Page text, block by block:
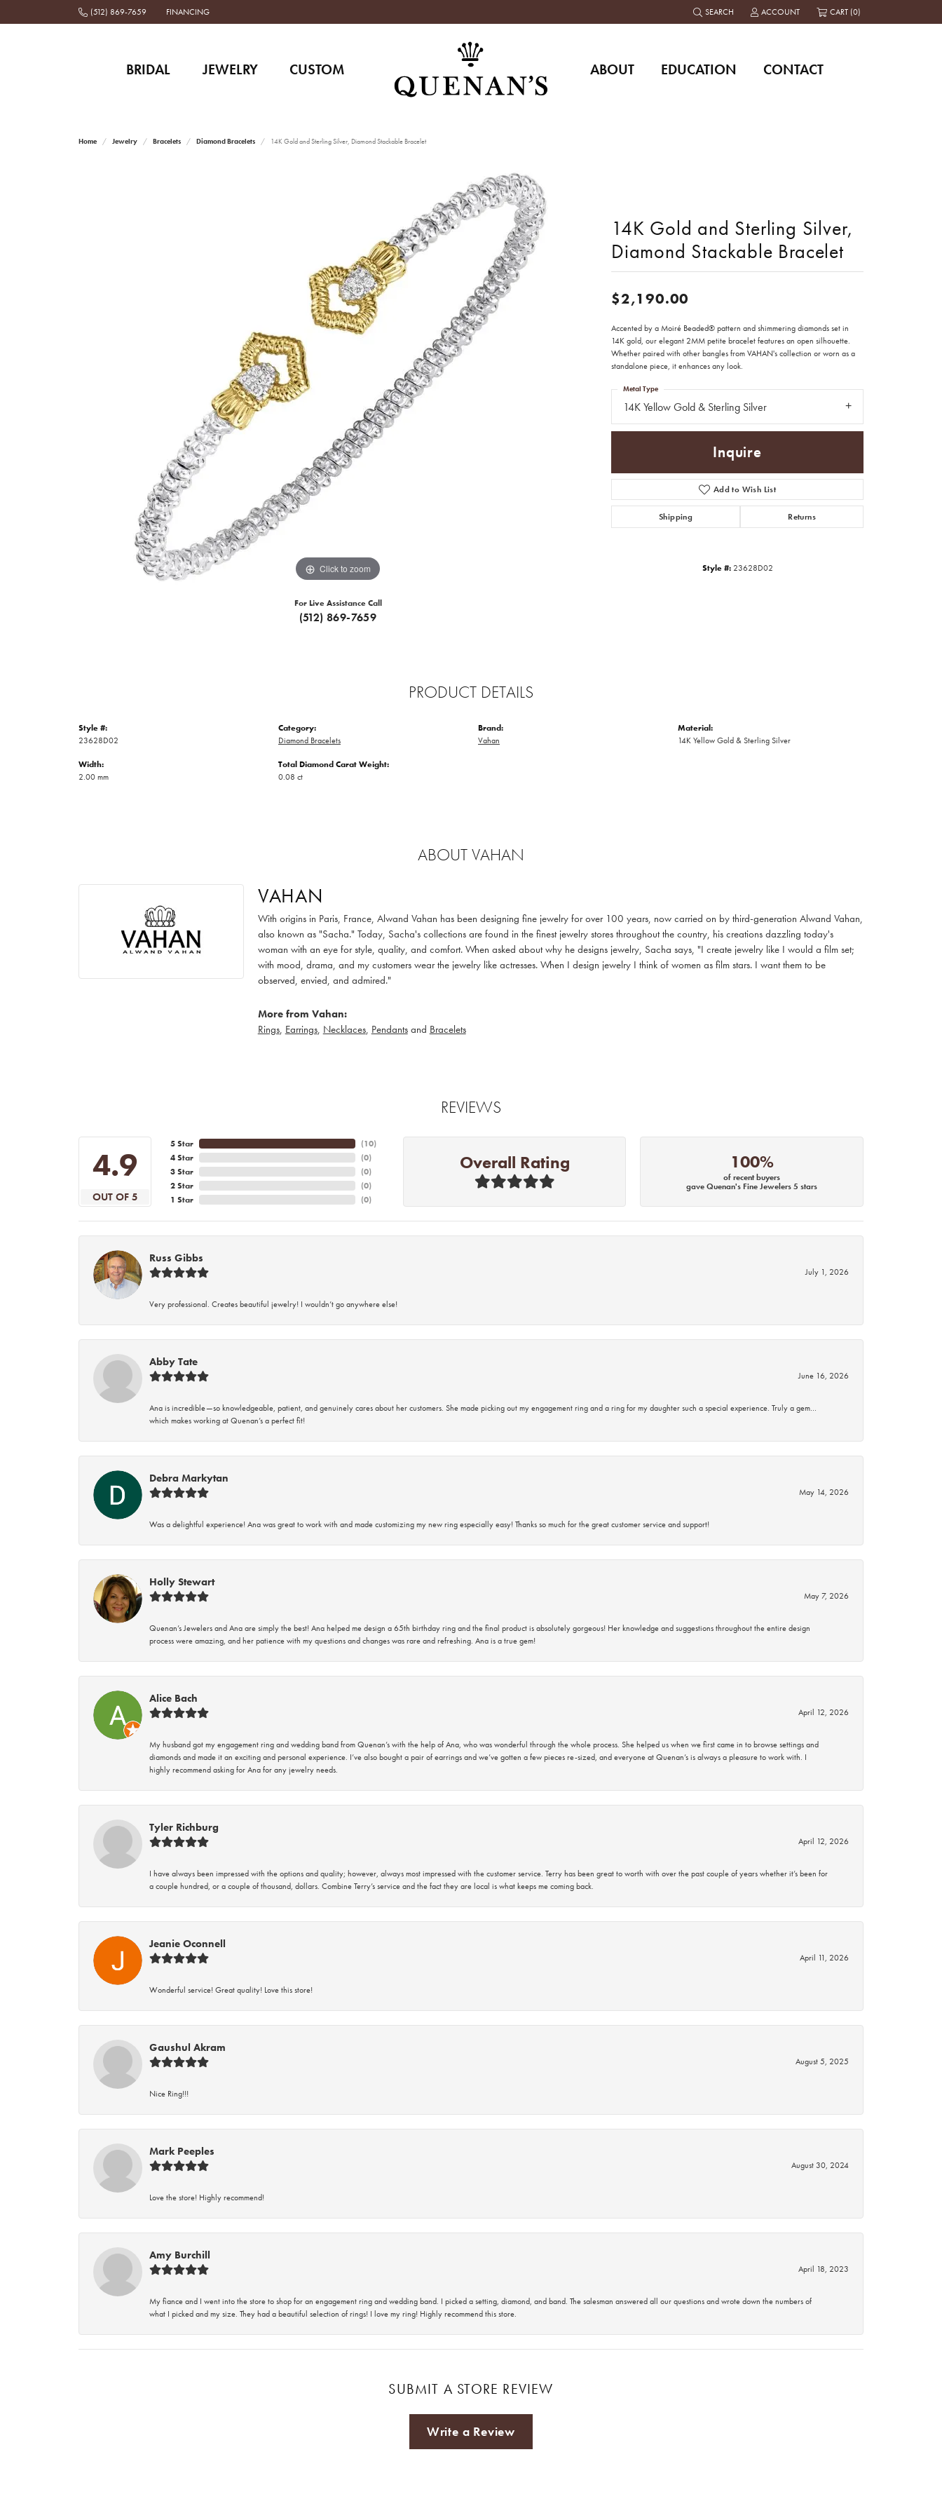
(512) 869-7659 FINANCING SEARCH
TOGGLE TOOLBAR SEARCH MENU
ACCOUNT
TOGGLE MY ACCOUNT MENU
CART (0)
BRIDAL JEWELRY CUSTOM ABOUT EDUCATION CONTACT
Home Jewelry Bracelets Diamond Bracelets 14K Gold and Sterling Silver, Diamond Stackable Bracelet
Click to zoom
For Live Assistance Call
(512) 869-7659
14K Gold and Sterling Silver,
Diamond Stackable Bracelet
$2,190.00
Accented by a Moiré Beaded® pattern and shimmering diamonds set in
14K gold, our elegant 2MM petite bracelet features an open silhouette.
Whether paired with other bangles from VAHAN's collection or worn as a
standalone piece, it enhances any look.
14K Yellow Gold & Sterling Silver
Metal Type
Inquire
Add to Wish List
Shipping Returns
Style #: 23628D02
PRODUCT DETAILS
Style #:
23628D02
Width:
2.00 mm
Category:
Diamond Bracelets
Total Diamond Carat Weight:
0.08 ct
Brand:
Vahan
Material:
14K Yellow Gold & Sterling Silver
ABOUT VAHAN
VAHAN
With origins in Paris, France, Alwand Vahan has been designing fine jewelry for over 100 years, now carried on by third-generation Alwand Vahan,
also known as "Sacha." Today, Sacha's collections are found in the finest jewelry stores throughout the country, his creations dazzling today's
woman with an eye for style, quality, and comfort. When asked about why he designs jewelry, Sacha says, "I create jewelry like I would a film set;
with mood, drama, and my customers wear the jewelry like actresses. When I design jewelry I think of women as film stars. I want them to be
observed, envied, and admired."
More from Vahan:
Rings, Earrings, Necklaces, Pendantsand Bracelets
REVIEWS
4.9
OUT OF 5
5 Star
4 Star
3 Star
2 Star
1 Star
(10)
(0)
(0)
(0)
(0)
Overall Rating 100%
of recent buyers
gave Quenan's Fine Jewelers 5 stars
Russ Gibbs
July 1, 2026
Very professional. Creates beautiful jewelry! I wouldn’t go anywhere else!
Abby Tate
June 16, 2026
Ana is incredible—so knowledgeable, patient, and genuinely cares about her customers. She made picking out my engagement ring and a ring for my daughter such a special experience. Truly a gem…
which makes working at Quenan’s a perfect fit!
Debra Markytan
May 14, 2026
Was a delightful experience! Ana was great to work with and made customizing my new ring especially easy! Thanks so much for the great customer service and support!
Holly Stewart
May 7, 2026
Quenan’s Jewelers and Ana are simply the best! Ana helped me design a 65th birthday ring and the final product is absolutely gorgeous! Her knowledge and suggestions throughout the entire design
process were amazing, and her patience with my questions and changes was rare and refreshing. Ana is a true gem!
Alice Bach
April 12, 2026
My husband got my engagement ring and wedding band from Quenan’s with the help of Ana, who was wonderful through the whole process. She helped us when we first came in to browse settings and
diamonds and made it an exciting and personal experience. I’ve also bought a pair of earrings and we’ve gotten a few pieces re-sized, and everyone at Quenan’s is always a pleasure to work with. I
highly recommend asking for Ana for any jewelry needs.
Tyler Richburg
April 12, 2026
I have always been impressed with the options and quality; however, always most impressed with the customer service. Terry has been great to worth with over the past couple of years whether it’s been for
a couple hundred, or a couple of thousand, dollars. Combine Terry’s service and the fact they are local is what keeps me coming back.
Jeanie Oconnell
April 11, 2026
Wonderful service! Great quality! Love this store!
Gaushul Akram
August 5, 2025
Nice Ring!!!
Mark Peeples
August 30, 2024
Love the store! Highly recommend!
Amy Burchill
April 18, 2023
My fiance and I went into the store to shop for an engagement ring and wedding band. I picked a setting, diamond, and band. The salesman answered all our questions and wrote down the numbers of
what I picked and my size. They had a beautiful selection of rings! I love my ring! Highly recommend this store.
SUBMIT A STORE REVIEW
Write a Review